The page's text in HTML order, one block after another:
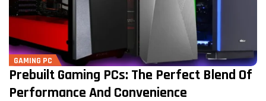
GAMING PC
Prebuilt Gaming PCs: The Perfect Blend Of
Performance And Convenience